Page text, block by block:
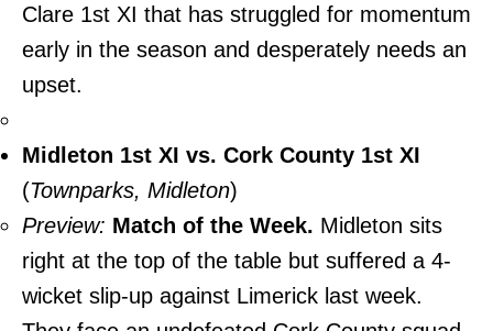
Clare 1st XI that has struggled for momentum
early in the season and desperately needs an
upset.
Midleton 1st XI vs. Cork County 1st XI
(Townparks, Midleton)
Preview: Match of the Week. Midleton sits
right at the top of the table but suffered a 4-
wicket slip-up against Limerick last week.